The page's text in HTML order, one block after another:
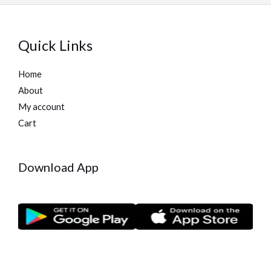
Quick Links
Home
About
My account
Cart
Download App